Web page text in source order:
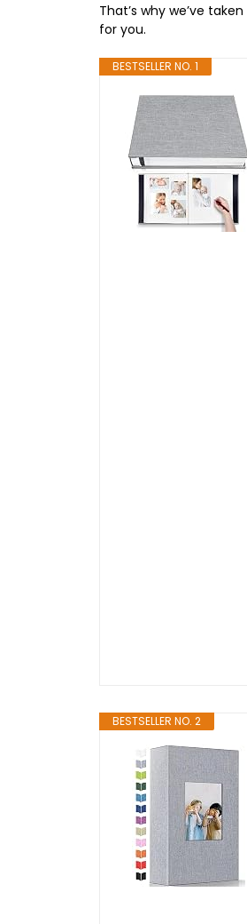
That’s why we’ve taken
for you.
BESTSELLER NO. 1
BESTSELLER NO. 2